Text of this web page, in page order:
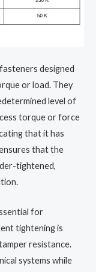
designed
or load. They
level of
torque or force
that it has
that the
tightened,
for
tightening is
resistance.
systems while